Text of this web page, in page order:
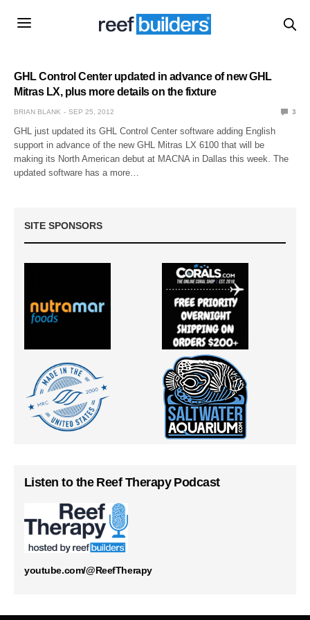
GHL Control Center updated in advance of new GHL
Mitras LX, plus more details on the fixture
BRIAN BLANK SEP 25, 2012 3
GHL just updated its GHL Control Center software adding English
support in advance of the new GHL Mitras LX 6100 that will be
making its North American debut at MACNA in Dallas this week. The
updated software has a more…
SITE SPONSORS
Listen to the Reef Therapy Podcast
youtube.com/@ReefTherapy